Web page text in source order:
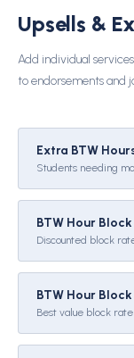
Upsells &
Add individual
to endorsements and
Extra BTW
Students needing
BTW Hour
Discounted block
BTW Hour Block
Best value block rate